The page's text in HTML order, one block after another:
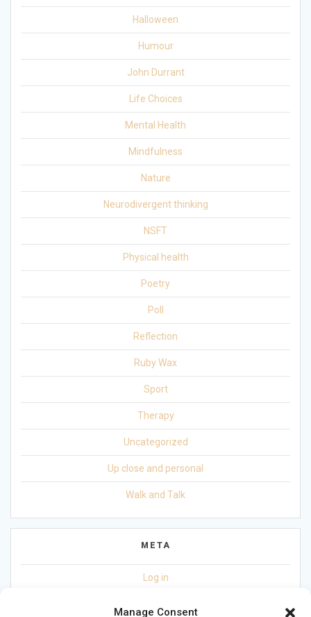
Manage Consent
Halloween
Humour
John Durrant
Life Choices
Mental Health
Mindfulness
Nature
Neurodivergent thinking
NSFT
Physical health
Poetry
Poll
Reflection
Ruby Wax
Sport
Therapy
Uncategorized
Up close and personal
Walk and Talk
META
Log in